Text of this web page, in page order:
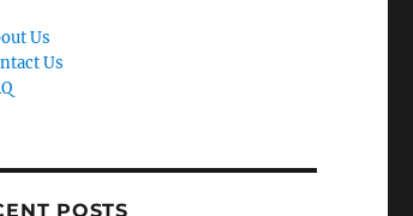
Us
Us
POSTS